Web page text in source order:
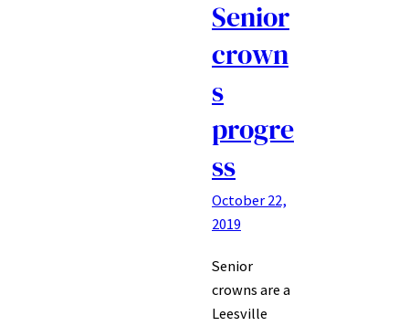
Senior
crown
s
progre
ss
October 22,
2019
Senior
crowns are a
Leesville